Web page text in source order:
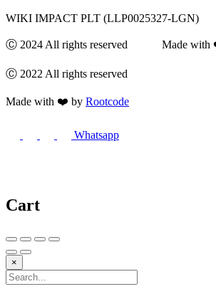
WIKI IMPACT PLT (LLP0025327-LGN)
Ⓒ 2024 All rights reserved Made with
Ⓒ 2022 All rights reserved
Made with ❤️ by Rootcode
Whatsapp
Cart
×